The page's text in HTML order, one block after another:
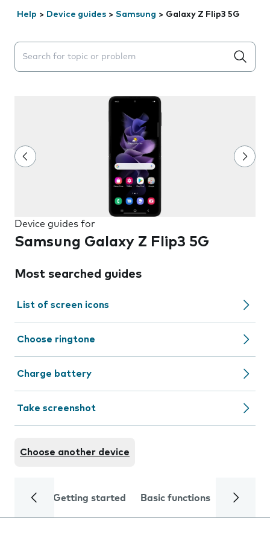
Help > Device guides > Samsung > Galaxy Z Flip3 5G
Search suggestions will appear below the field as you
Device guides for
Samsung Galaxy Z Flip3 5G
Most searched guides
List of screen icons
Choose ringtone
Charge battery
Take screenshot
Choose another device
Getting started Basic functions Calls